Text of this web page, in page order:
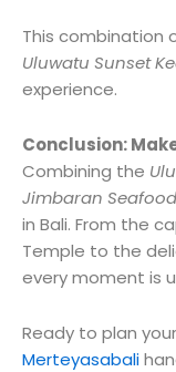
This combination
Uluwatu Sunset
experience.
Conclusion:
Combining the
Jimbaran
in Bali. From the
Temple to the
every moment is
Ready to plan
Merteyasabali